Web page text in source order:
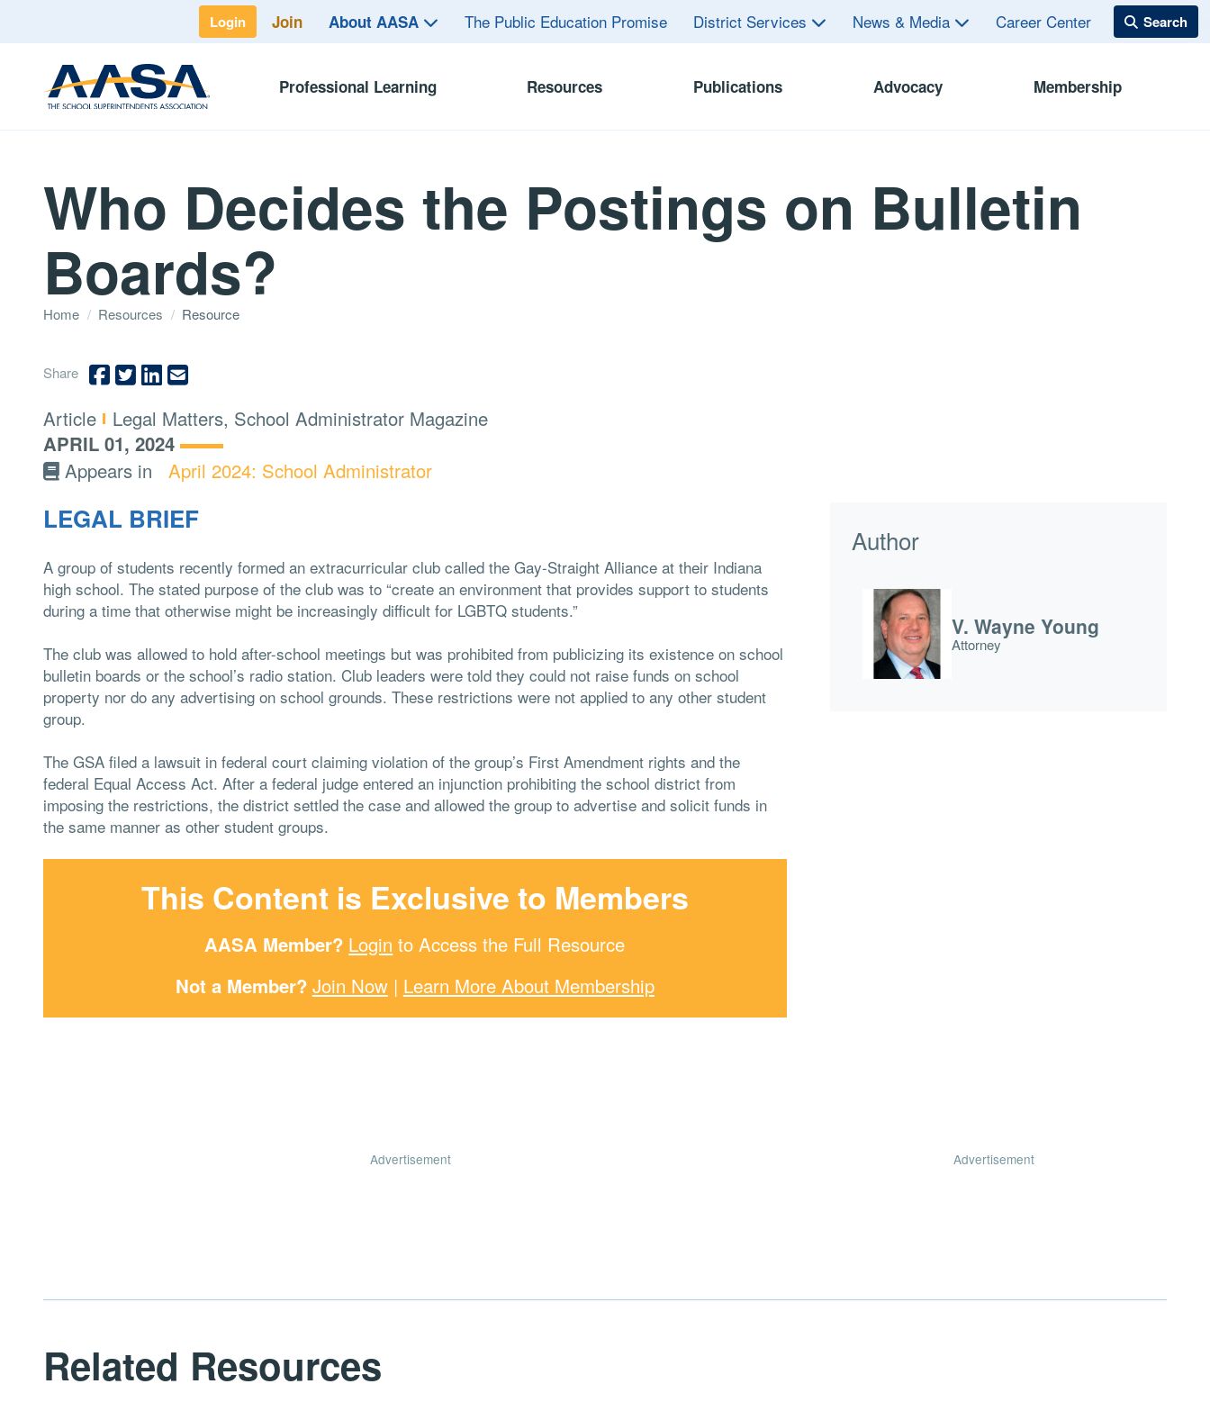
Login Join About AASA The Public Education Promise District Services News & Media Career Center
Professional Learning Resources Publications Advocacy Membership
Who Decides the Postings on Bulletin
Boards?
Home / Resources / Resource
Share
Type:
Article Topics:
Legal Matters, School Administrator Magazine
APRIL 01, 2024
Appears in
April 2024: School Administrator
LEGAL BRIEF
A group of students recently formed an extracurricular club called the Gay-Straight Alliance at their Indiana
high school. The stated purpose of the club was to “create an environment that provides support to students
during a time that otherwise might be increasingly difficult for LGBTQ students.”
The club was allowed to hold after-school meetings but was prohibited from publicizing its existence on school
bulletin boards or the school’s radio station. Club leaders were told they could not raise funds on school
property nor do any advertising on school grounds. These restrictions were not applied to any other student
group.
The GSA filed a lawsuit in federal court claiming violation of the group’s First Amendment rights and the
federal Equal Access Act. After a federal judge entered an injunction prohibiting the school district from
imposing the restrictions, the district settled the case and allowed the group to advertise and solicit funds in
the same manner as other student groups.
This Content is Exclusive to Members
AASA Member? Login to Access the Full Resource
Not a Member? Join Now| Learn More About Membership
Author
V. Wayne Young
Attorney
Advertisement Advertisement
Related Resources